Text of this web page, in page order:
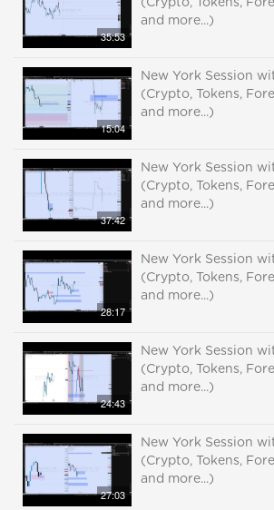
35:53
(Crypto, Tokens,
and more...)
15:04
New York Session
(Crypto, Tokens,
and more...)
37:42
New York Session
(Crypto, Tokens,
and more...)
28:17
New York Session
(Crypto, Tokens,
and more...)
24:43
New York Session
(Crypto, Tokens,
and more...)
27:03
New York Session
(Crypto, Tokens,
and more...)